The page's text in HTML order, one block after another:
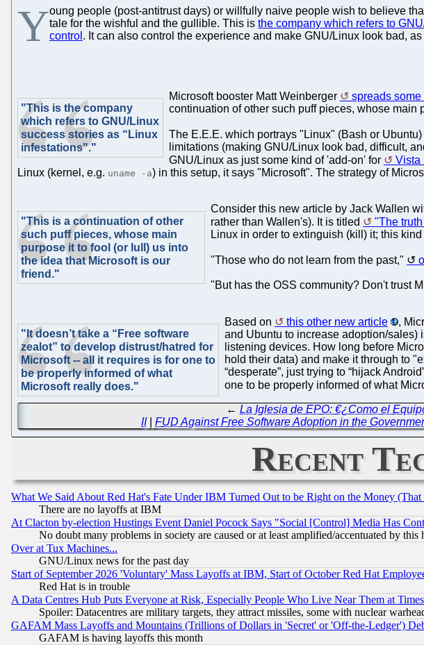
Young people (post-antitrust days) or willfully naive people wish to believe
tale for the wishful and the gullible. This is the company which refers to
control . It can also control the experience and make GNU/Linux look bad,
"This is the company
which refers to GNU/Linux
success stories as “Linux
infestations"."
Microsoft booster Matt Weinberger spreads some
continuation of other such puff pieces, whose main
The E.E.E. which portrays "Linux" (Bash or
limitations (making GNU/Linux look bad, difficult,
GNU/Linux as just some kind of 'add-on' for
Vista
Linux (kernel, e.g. uname -a) in this setup, it says "Microsoft". The strategy of
"This is a continuation of other
such puff pieces, whose main
purpose it to fool (or lull) us into
the idea that Microsoft is our
friend."
Consider this new article by Jack Wallen
rather than Wallen's). It is titled
"The
Linux in order to extinguish (kill) it; this
"Those who do not learn from the past,"
"But has the OSS community? Don't trust
"It doesn’t take a “Free software
zealot” to develop distrust/hatred for
Microsoft -- all it requires is for one to
be properly informed of what
Microsoft really does."
Based on this other new article
,
and Ubuntu to increase adoption/sales)
listening devices. How long before
hold their data) and make it through to
“desperate”, just trying to “hijack
one to be properly informed of what
← La Iglesia de EPO: €¿Como el
II|FUD Against Free Software Adoption in the
Recent
What We Said About Red Hat's Fate Under IBM Turned Out to be Right on the Money
There are no layoffs at IBM
At Clacton by-election Hustings Event Daniel Pocock Says "Social [Control] Media Has
No doubt many problems in society are caused or at least amplified/accentuated by this
Over at Tux Machines...
GNU/Linux news for the past day
Start of September 2026 'Voluntary' Mass Layoffs at IBM, Start of October Red Hat
Red Hat is in trouble
A Data Centres Hub Puts Everyone at Risk, Especially People Who Live Near Them at
Spoiler: Datacentres are military targets, they attract missiles, some with nuclear
GAFAM Mass Layoffs and Mountains (Trillions of Dollars in 'Secret' or 'Off-the-Ledger')
GAFAM is having layoffs this month